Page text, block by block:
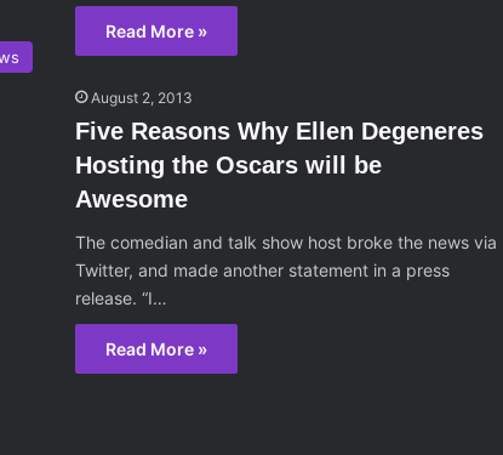
Read More »
August 2, 2013
Five Reasons Why Ellen Degeneres
Hosting the Oscars will be
Awesome
The comedian and talk show host broke the news via
Twitter, and made another statement in a press
release. “I…
Read More »